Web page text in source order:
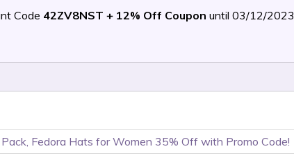
Code 42ZV8NST + 12% Off Coupon until 03/12/2023
Fedora Hats for Women 35% Off with Promo Code!